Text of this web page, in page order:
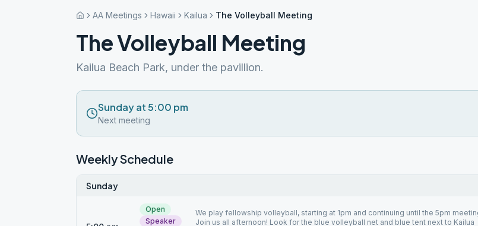
AA Meetings Hawaii Kailua The Volleyball Meeting
The Volleyball Meeting
Kailua Beach Park, under the pavillion.
Sunday at 5:00 pm
Next meeting
Weekly Schedule
Sunday
Open
Speaker
We play fellowship volleyball, starting at 1pm and continuing until the 5pm
Join us all afternoon! Look for the blue volleyball net and blue tent next to Kailua